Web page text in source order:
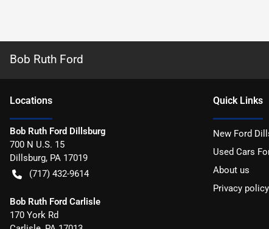
Bob Ruth Ford
Locations
Bob Ruth Ford Dillsburg
700 N U.S. 15
Dillsburg, PA 17019
(717) 432-9614
Bob Ruth Ford Carlisle
170 York Rd
Quick Links
New Ford
Used Cars
About us
Privacy policy